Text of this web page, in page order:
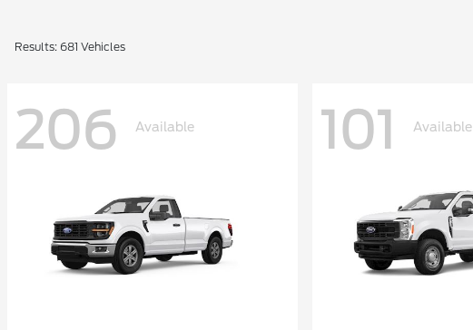
Results: 681 Vehicles
206 Available 101 Available